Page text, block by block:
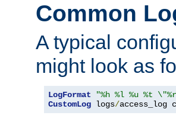
Common
A typical
might look as
LogFormat "%h %l %u %t
CustomLog logs/access_log